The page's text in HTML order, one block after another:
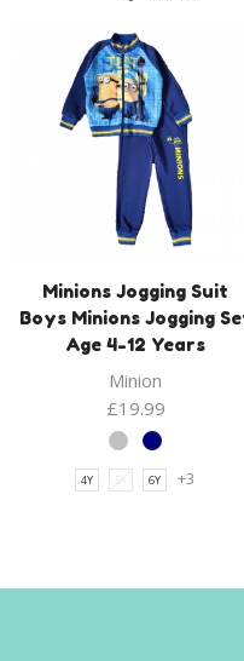
Minions Jogging Suit
Boys Minions Jogging
Age 4-12 Years
Minion
£19.99
4Y 5Y 6Y +3